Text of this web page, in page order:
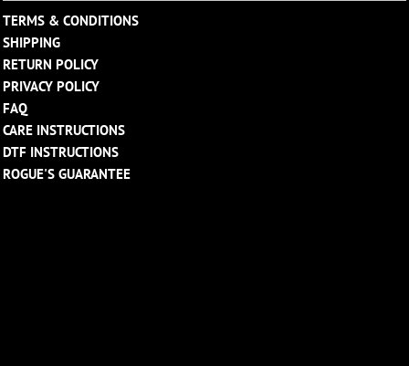
TERMS & CONDITIONS
SHIPPING
RETURN POLICY
PRIVACY POLICY
FAQ
CARE INSTRUCTIONS
DTF INSTRUCTIONS
ROGUE'S GUARANTEE